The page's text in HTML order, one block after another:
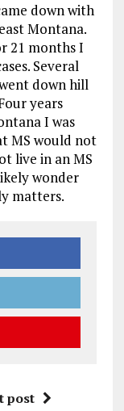
down with
Montana.
21 months I
Several
down hill
years
I was
MS would not
live in an MS
wonder
matters.
post